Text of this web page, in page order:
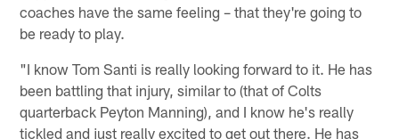
coaches have the same feeling – that they're going to
be ready to play.
"I know Tom Santi is really looking forward to it. He has
been battling that injury, similar to (that of Colts
quarterback Peyton Manning), and I know he's really
tickled and just really excited to get out there. He has